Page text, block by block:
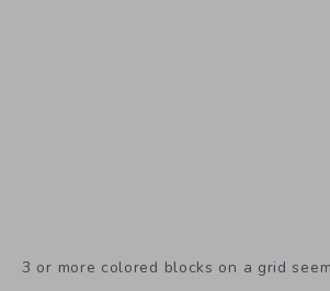
3 or more colored blocks on a grid